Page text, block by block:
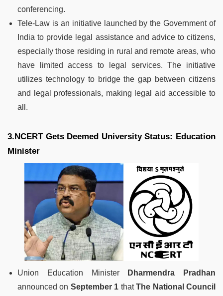
conferencing.
Tele-Law is an initiative launched by the Government of
India to provide legal assistance and advice to citizens,
especially those residing in rural and remote areas, who
have limited access to legal services. The initiative
utilizes technology to bridge the gap between citizens
and legal professionals, making legal aid accessible to
all.
3.NCERT Gets Deemed University Status: Education
Minister
Union Education Minister
Dharmendra Pradhan
announced on September 1 thatThe National Council